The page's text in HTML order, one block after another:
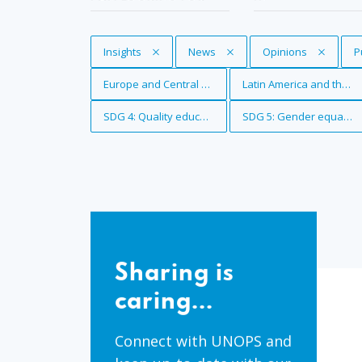
Remove Tag
Insights Remove Tag
News Remove Tag
Opinions
Remove Tag
Europe and Central Asia Remove Tag
Latin America and the
Remove Tag
SDG 4: Quality education Remove Tag
SDG 5: Gender equality
caring...
Sharing is
caring...
Connect with UNOPS and